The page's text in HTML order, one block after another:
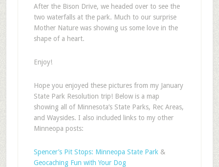
After the Bison Drive, we headed over to see the
two waterfalls at the park. Much to our surprise
Mother Nature was showing us some love in the
shape of a heart.
Enjoy!
Hope you enjoyed these pictures from my January
State Park Resolution trip! Below is a map
showing all of Minnesota’s State Parks, Rec Areas,
and Waysides. I also included links to my other
Minneopa posts:
Spencer’s Pit Stops: Minneopa State Park &
Geocaching Fun with Your Dog